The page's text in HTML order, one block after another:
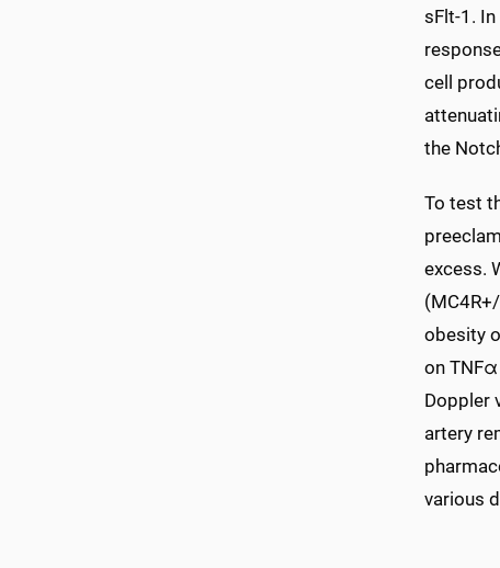
sFlt-1.
cell
the
To test
excess.
obesity
on
Doppler
artery
various